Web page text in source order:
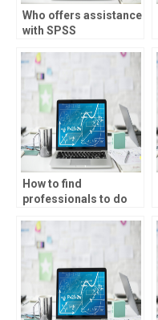
Who offers assistance
with SPSS
students?
How to find
professionals to do